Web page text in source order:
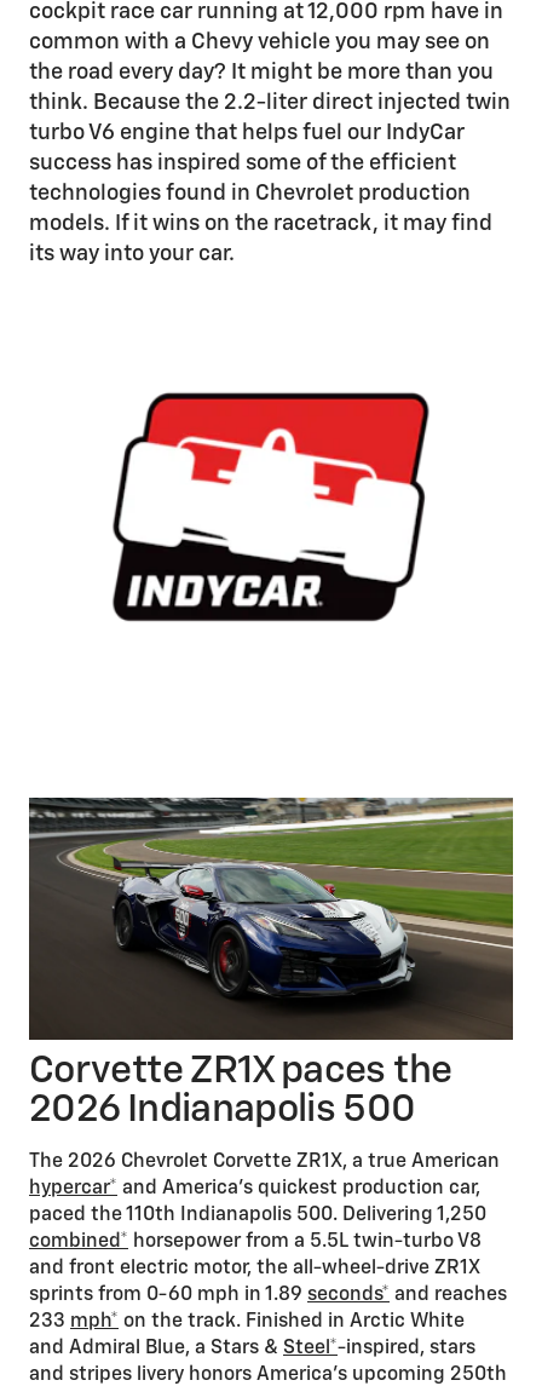
cockpit race car running at 12,000 rpm have in
common with a Chevy vehicle you may see on
the road every day? It might be more than you
think. Because the 2.2-liter direct injected twin
turbo V6 engine that helps fuel our IndyCar
success has inspired some of the efficient
technologies found in Chevrolet production
models. If it wins on the racetrack, it may find
its way into your car.
Corvette ZR1X paces the
2026 Indianapolis 500
The 2026 Chevrolet Corvette ZR1X, a true American
hypercar* and America’s quickest production car,
paced the 110th Indianapolis 500. Delivering 1,250
combined* horsepower from a 5.5L twin-turbo V8
and front electric motor, the all-wheel-drive ZR1X
sprints from 0-60 mph in 1.89 seconds* and reaches
233 mph* on the track. Finished in Arctic White
and Admiral Blue, a Stars & Steel*-inspired, stars
and stripes livery honors America's upcoming 250th